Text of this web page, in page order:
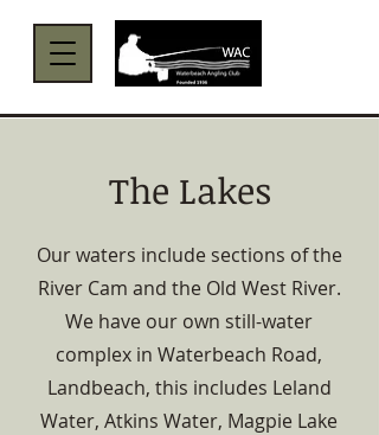
Menu
The Lakes
Our waters include sections of the
River Cam and the Old West River.
We have our own still-water
complex in Waterbeach Road,
Landbeach, this includes Leland
Water, Atkins Water, Magpie Lake